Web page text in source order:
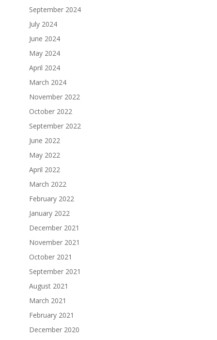
September 2024
July 2024
June 2024
May 2024
April 2024
March 2024
November 2022
October 2022
September 2022
June 2022
May 2022
April 2022
March 2022
February 2022
January 2022
December 2021
November 2021
October 2021
September 2021
August 2021
March 2021
February 2021
December 2020